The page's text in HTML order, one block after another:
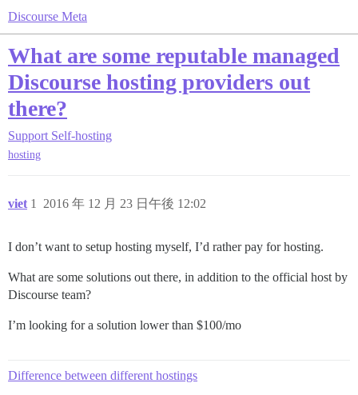
Discourse Meta
What are some reputable managed
Discourse hosting providers out
there?
Support Self-hosting
hosting
viet 2016 年 12 月 23 日午後 12:02
1
I don’t want to setup hosting myself, I’d rather pay for hosting.
What are some solutions out there, in addition to the official host by
Discourse team?
I’m looking for a solution lower than $100/mo
Difference between different hostings